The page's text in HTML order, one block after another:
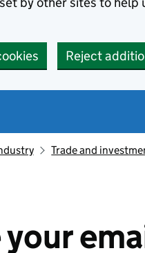
Reject
Trade and
your